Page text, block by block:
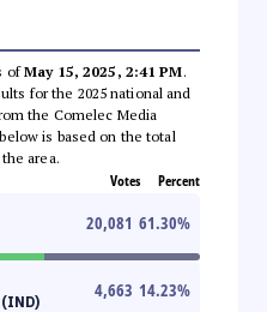
ofMay 15, 2025, 2:41 PM.
for the 2025 national and
the Comelec Media
is based on the total
area.
Votes Percent
20,081 61.30%
(IND)
4,663 14.23%